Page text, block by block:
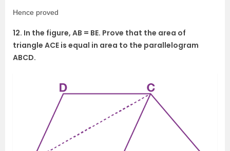
Hence proved
12. In the figure, AB = BE. Prove that the area of
triangle ACE is equal in area to the parallelogram
ABCD.